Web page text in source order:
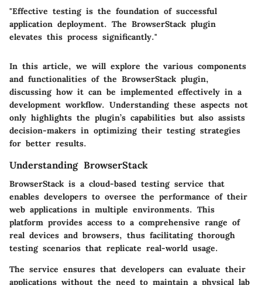
"Effective testing is the foundation of successful
application deployment. The BrowserStack plugin
elevates this process significantly."
In this article, we will explore the various components
and functionalities of the BrowserStack plugin,
discussing how it can be implemented effectively in a
development workflow. Understanding these aspects not
only highlights the plugin’s capabilities but also assists
decision-makers in optimizing their testing strategies
for better results.
Understanding BrowserStack
BrowserStack is a cloud-based testing service that
enables developers to oversee the performance of their
web applications in multiple environments. This
platform provides access to a comprehensive range of
real devices and browsers, thus facilitating thorough
testing scenarios that replicate real-world usage.
The service ensures that developers can evaluate their
applications without the need to maintain a physical lab